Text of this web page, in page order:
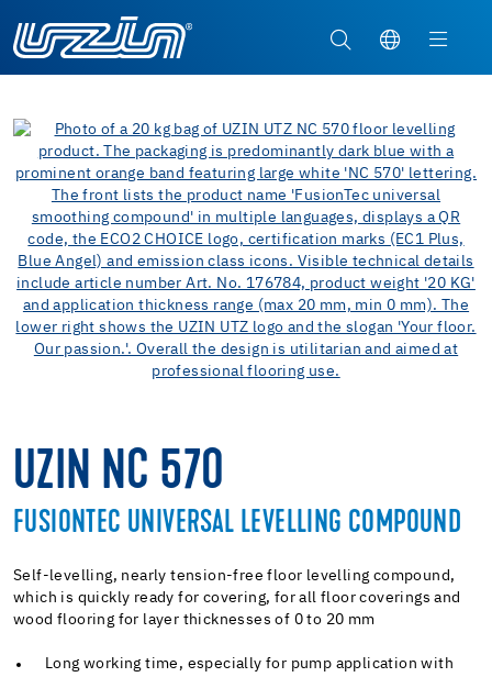
UZIN NC 570
FUSIONTEC UNIVERSAL LEVELLING COMPOUND
Self-levelling, nearly tension-free floor levelling compound,
which is quickly ready for covering, for all floor coverings and
wood flooring for layer thicknesses of 0 to 20 mm
Long working time, especially for pump application with